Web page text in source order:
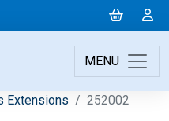
Cart
MENU
Extensions 252002